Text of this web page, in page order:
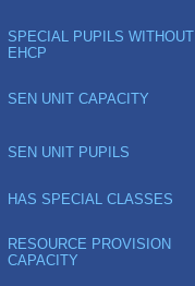
SPECIAL PUPILS WITHOUT
EHCP
SEN UNIT CAPACITY
SEN UNIT PUPILS
HAS SPECIAL CLASSES
RESOURCE PROVISION
CAPACITY